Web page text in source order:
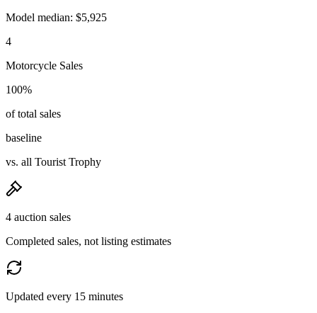
Model median: $5,925
4
Motorcycle Sales
100%
of total sales
baseline
vs. all Tourist Trophy
4 auction sales
Completed sales, not listing estimates
Updated every 15 minutes